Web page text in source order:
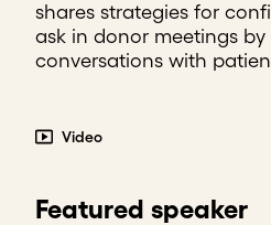
shares strategies for
ask in donor meetings
conversations with
Video
Featured speaker